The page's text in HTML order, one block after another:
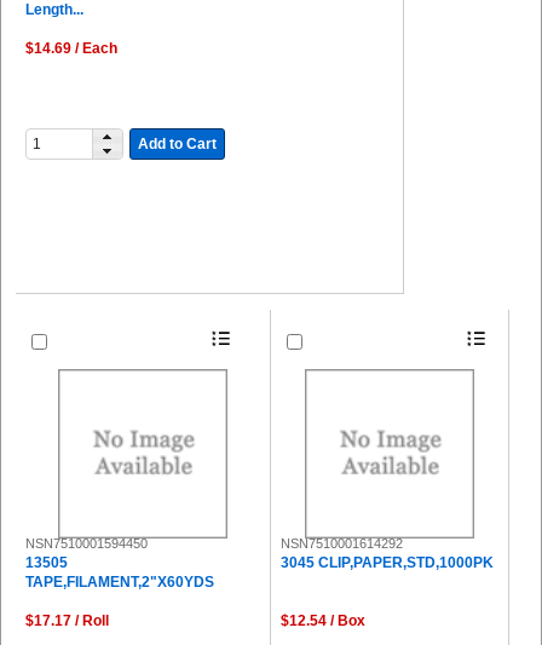
Length...
$14.69 / Each
Add to Cart
NSN7510001594450
13505
TAPE,FILAMENT,2"X60YDS
$17.17 / Roll
NSN7510001614292
3045 CLIP,PAPER,STD,1000PK
$12.54 / Box